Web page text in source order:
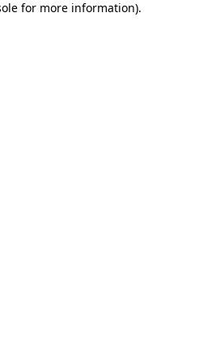
for more information).